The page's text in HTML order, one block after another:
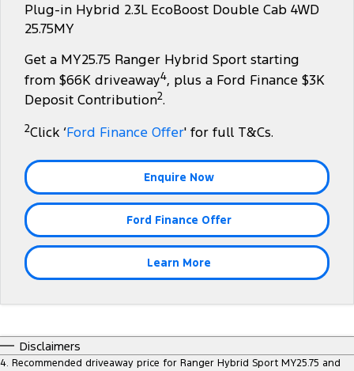
Transit Bus Transit Cab Chassis
Everest
Performance
Ranger Raptor
Electrified
Collision Assistance
Ford Genuine Parts
Accessories
Ford Finance
Insurance
Contact Us
Careers
Plug-in Hybrid 2.3L EcoBoost Double Cab 4WD
25.75MY
Get a MY25.75 Ranger Hybrid Sport starting
from $66K driveaway4, plus a Ford Finance $3K
Deposit Contribution2.
2Click ‘Ford Finance Offer' for full T&Cs.
Enquire Now
Ford Finance Offer
Learn More
Disclaimers
4. Recommended driveaway price for Ranger Hybrid Sport MY25.75 and